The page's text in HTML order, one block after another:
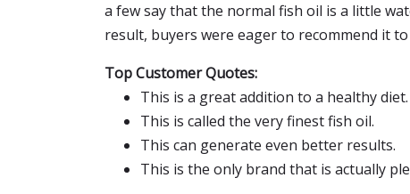
a few say that the normal fish oil is a little
result, buyers were eager to recommend it
Top Customer Quotes:
This is a great addition to a healthy diet.
This is called the very finest fish oil.
This can generate even better results.
This is the only brand that is actually